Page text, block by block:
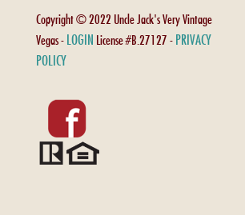
Copyright © 2022 Uncle Jack's Very Vintage
Vegas - LOGIN License #B.27127 - PRIVACY
POLICY